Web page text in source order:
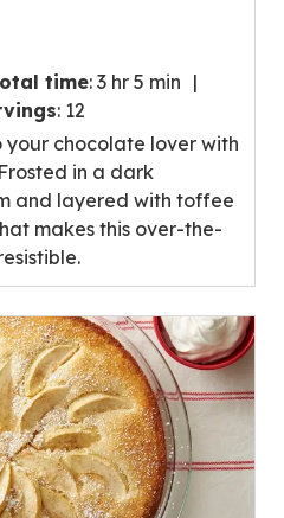
time: 3 hr 5 min
: 12
chocolate lover with
in a dark
and layered with toffee
makes this over-the-